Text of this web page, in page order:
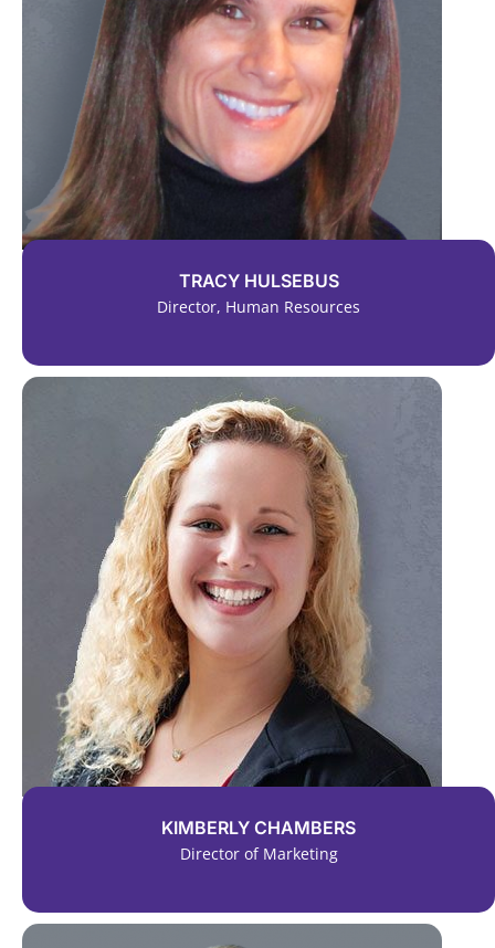
TRACY HULSEBUS
Director, Human Resources
KIMBERLY CHAMBERS
Director of Marketing